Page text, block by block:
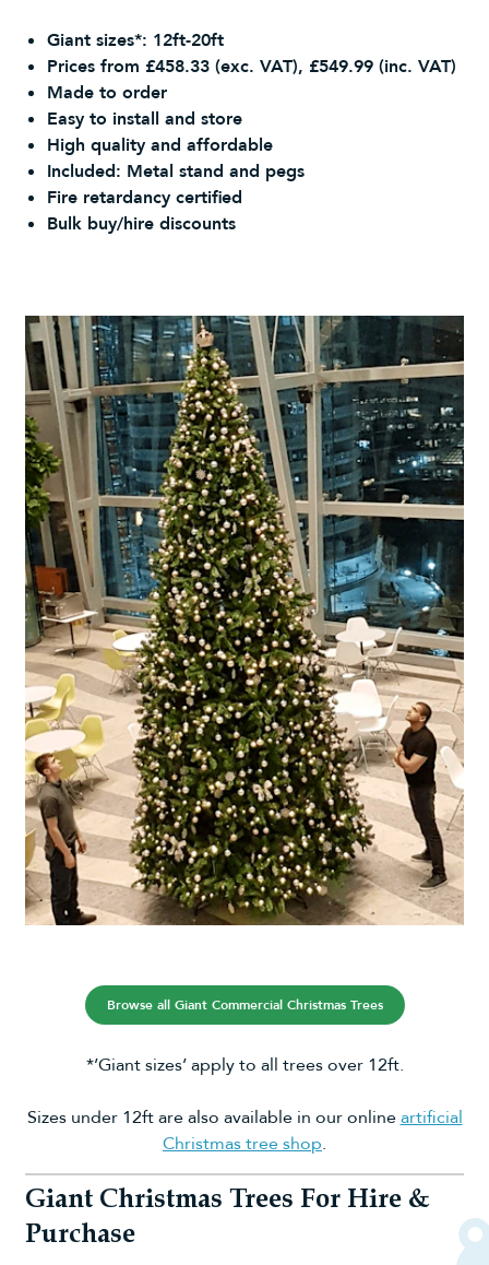
Giant sizes*: 12ft-20ft
Prices from £458.33 (exc. VAT), £549.99 (inc. VAT)
Made to order
Easy to install and store
High quality and affordable
Included: Metal stand and pegs
Fire retardancy certified
Bulk buy/hire discounts
Browse all Giant Commercial Christmas Trees
*’Giant sizes’ apply to all trees over 12ft.
Sizes under 12ft are also available in our onlineartificial
Christmas tree shop.
Giant Christmas Trees For Hire &
Purchase